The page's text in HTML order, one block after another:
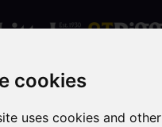
cookies
uses cookies and other
Contact